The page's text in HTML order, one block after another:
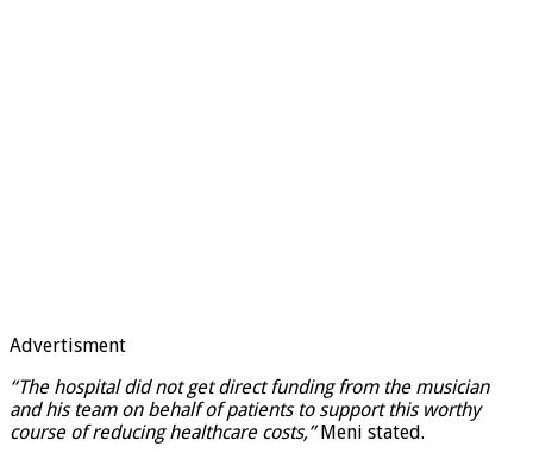
Advertisment
“The hospital did not get direct funding from the musician
and his team on behalf of patients to support this worthy
course of reducing healthcare costs,”Meni stated.